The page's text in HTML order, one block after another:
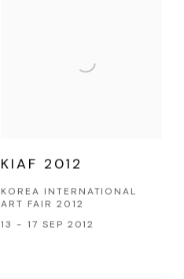
KIAF 2012
KOREA INTERNATIONAL
ART FAIR 2012
13 - 17 SEP 2012